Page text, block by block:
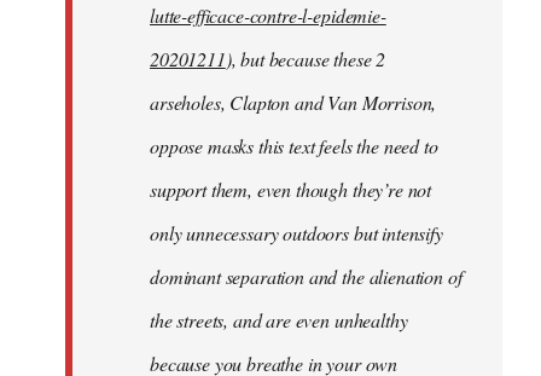
lutte-efficace-contre-l-epidemie-
20201211), but because these 2
arseholes, Clapton and Van Morrison,
oppose masks this text feels the need to
support them, even though they’re not
only unnecessary outdoors but intensify
dominant separation and the alienation of
the streets, and are even unhealthy
because you breathe in your own